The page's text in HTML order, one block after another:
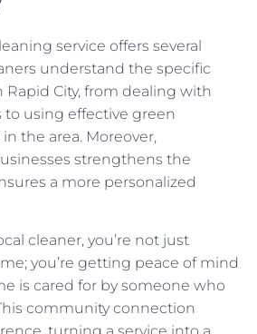
service offers several
understand the specific
Rapid City, from dealing with
to using effective green
the area. Moreover,
strengthens the
a more personalized
cleaner, you’re not just
you’re getting peace of mind
is cared for by someone who
community connection